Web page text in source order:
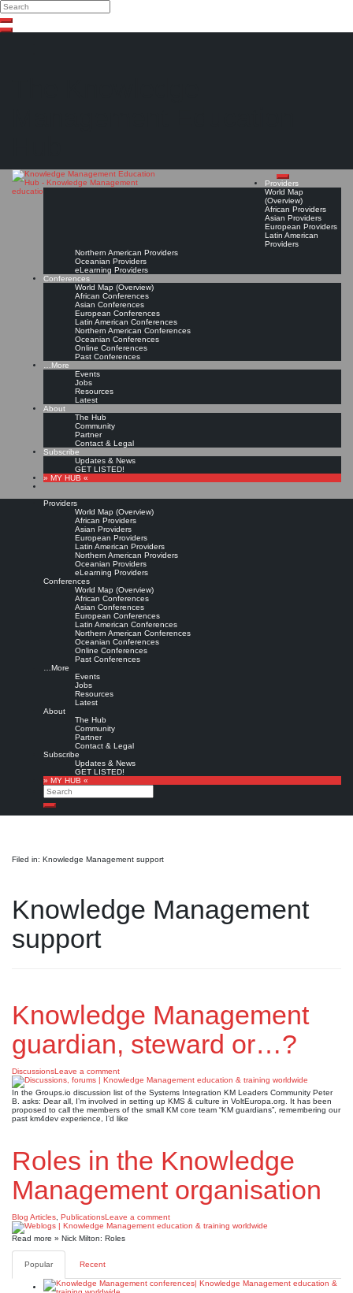
Search
Search
Close
Providers
World Map
(Overview)
African Providers
Asian Providers
European Providers
Latin American
Providers
Northern American Providers
Oceanian Providers
eLearning Providers
Conferences
World Map (Overview)
African Conferences
Asian Conferences
European Conferences
Latin American Conferences
Northern American Conferences
Oceanian Conferences
Online Conferences
Past Conferences
…More
Events
Jobs
Resources
Latest
About
The Hub
Community
Partner
Contact & Legal
Subscribe
Updates & News
GET LISTED!
» MY HUB «
Providers
World Map (Overview)
African Providers
Asian Providers
European Providers
Latin American Providers
Northern American Providers
Oceanian Providers
eLearning Providers
Conferences
World Map (Overview)
African Conferences
Asian Conferences
European Conferences
Latin American Conferences
Northern American Conferences
Oceanian Conferences
Online Conferences
Past Conferences
…More
Events
Jobs
Resources
Latest
About
The Hub
Community
Partner
Contact & Legal
Subscribe
Updates & News
GET LISTED!
» MY HUB «
Search
Search
Filed in: Knowledge Management support
Knowledge Management
support
Knowledge Management
guardian, steward or…?
DiscussionsLeave a comment
In the Groups.io discussion list of the Systems Integration KM Leaders Community Peter
B. asks: Dear all, I’m involved in setting up KMS & culture in VoltEuropa.org. It has been
proposed to call the members of the small KM core team “KM guardians”, remembering our
past km4dev experience, I’d like
Roles in the Knowledge
Management organisation
Blog Articles PublicationsLeave a comment
Read more » Nick Milton: Roles
Popular Recent